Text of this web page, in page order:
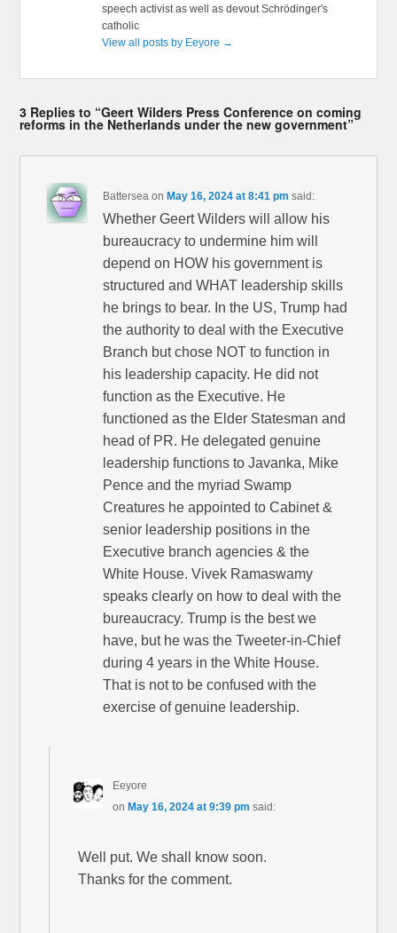
speech activist as well as devout Schrödinger's
catholic
View all posts by Eeyore →
3 Replies to “Geert Wilders Press Conference on coming
reforms in the Netherlands under the new government”
Battersea on May 16, 2024 at 8:41 pm said:
Whether Geert Wilders will allow his
bureaucracy to undermine him will
depend on HOW his government is
structured and WHAT leadership skills
he brings to bear. In the US, Trump had
the authority to deal with the Executive
Branch but chose NOT to function in
his leadership capacity. He did not
function as the Executive. He
functioned as the Elder Statesman and
head of PR. He delegated genuine
leadership functions to Javanka, Mike
Pence and the myriad Swamp
Creatures he appointed to Cabinet &
senior leadership positions in the
Executive branch agencies & the
White House. Vivek Ramaswamy
speaks clearly on how to deal with the
bureaucracy. Trump is the best we
have, but he was the Tweeter-in-Chief
during 4 years in the White House.
That is not to be confused with the
exercise of genuine leadership.
Eeyore
on May 16, 2024 at 9:39 pm said:
Well put. We shall know soon.
Thanks for the comment.